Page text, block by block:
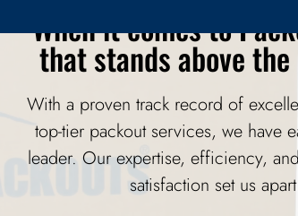
When it comes to
that stands above
With a proven track record of
top-tier packout services, we have
leader. Our expertise, efficiency,
satisfaction set us